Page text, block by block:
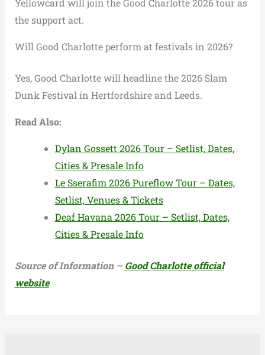
Yellowcard will join the Good Charlotte 2026 tour as
the support act.
Will Good Charlotte perform at festivals in 2026?
Yes, Good Charlotte will headline the 2026 Slam
Dunk Festival in Hertfordshire and Leeds.
Read Also:
Dylan Gossett 2026 Tour – Setlist, Dates,
Cities & Presale Info
Le Sserafim 2026 Pureflow Tour – Dates,
Setlist, Venues & Tickets
Deaf Havana 2026 Tour – Setlist, Dates,
Cities & Presale Info
Source of Information – Good Charlotte official
website